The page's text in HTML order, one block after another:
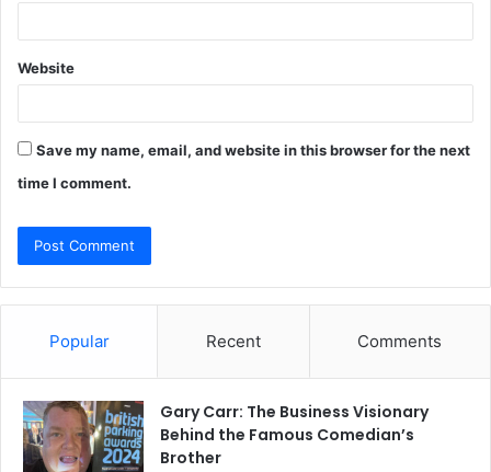
Website
Save my name, email, and website in this browser for the next
time I comment.
Popular Recent Comments
Gary Carr: The Business Visionary
Behind the Famous Comedian’s
Brother